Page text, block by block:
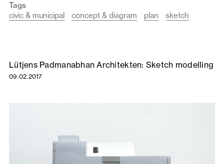
Tags
civic & municipal
concept & diagram plan sketch
Lütjens Padmanabhan Architekten: Sketch modelling
09.02.2017